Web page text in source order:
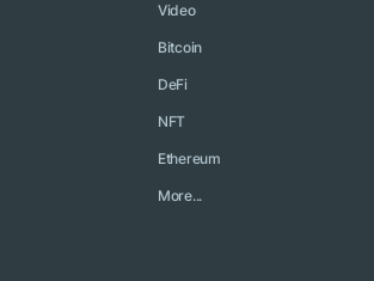
Video
Bitcoin
DeFi
NFT
Ethereum
More...